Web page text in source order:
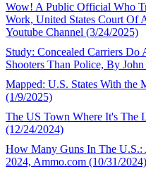
Wow! A Public Official Who
Work, United States Court Of
Youtube Channel (3/24/2025)
Study: Concealed Carriers
Shooters Than Police, By
Mapped: U.S. States With the
(1/9/2025)
The US Town Where It's The
(12/24/2024)
How Many Guns In The U.S.:
2024, Ammo.com (10/31/2024)